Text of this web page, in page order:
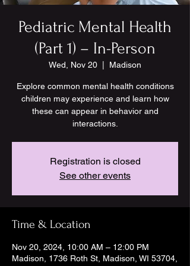
Pediatric Mental Health
(Part 1) – In-Person
Wed, Nov 20 Madison
Explore common mental health conditions
children may experience and learn how
these can appear in behavior and
interactions.
Registration is closed
See other events
Time & Location
Nov 20, 2024, 10:00 AM – 12:00 PM
Madison, 1736 Roth St, Madison, WI 53704,